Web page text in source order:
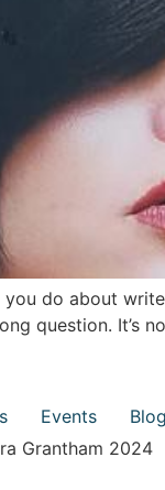
do about
question. It’s
Events Blog
Grantham 2024